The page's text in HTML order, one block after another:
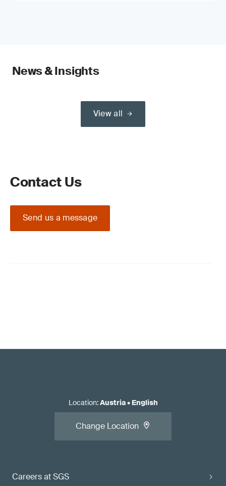
News & Insights
View all
Contact Us
Send us a message
Careers at SGS
Location:Austria• English
Change Location